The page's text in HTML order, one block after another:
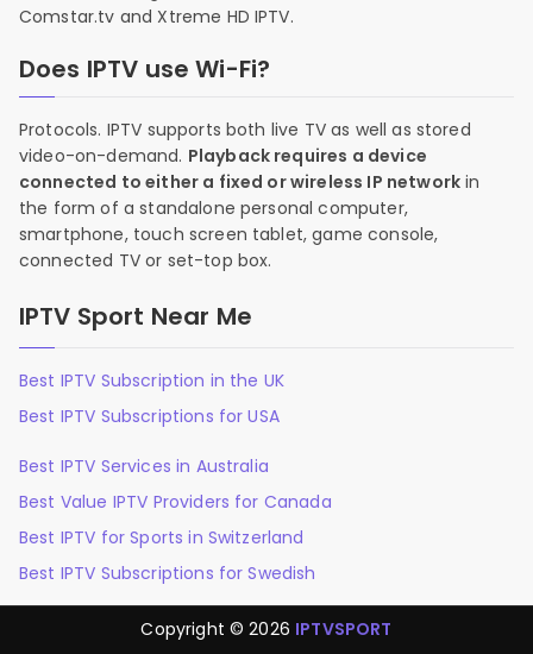
Comstar.tv and Xtreme HD IPTV.
Does IPTV use Wi-Fi?
Protocols. IPTV supports both live TV as well as stored
video-on-demand. Playback requires a device
connected to either a fixed or wireless IP network in
the form of a standalone personal computer,
smartphone, touch screen tablet, game console,
connected TV or set-top box.
IPTV Sport Near Me
Best IPTV Subscription in the UK
Best IPTV Subscriptions for USA
Best IPTV Services in Australia
Best Value IPTV Providers for Canada
Best IPTV for Sports in Switzerland
Best IPTV Subscriptions for Swedish
Copyright © 2026 IPTVSPORT